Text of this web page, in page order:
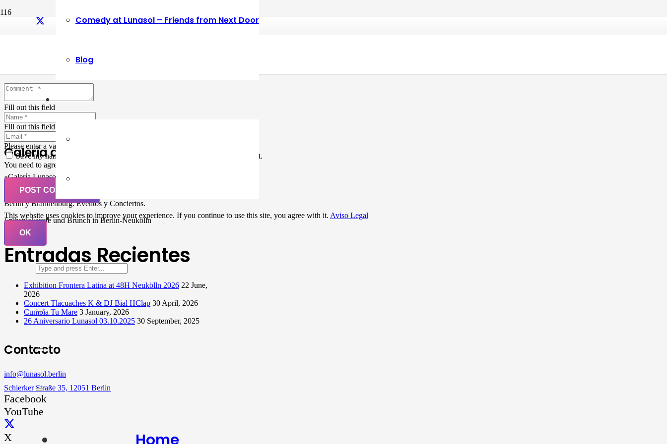
Comedy at Lunasol – Friends from Next Door
Blog
Home
Fill out this field
Fill out this field
Please enter a valid email address.
Save my name, email, and website in this browser for the next time I comment.
You need to agree with the terms to proceed
POST COMMENT
Galería de Arte
«Galería Lunasol» en Berlin-Neukölln. Arte latinoamericano –
Pintura, trabajo manual, Workshops, Cursos de Pintura y Escultura,
Musicá y Comida bio-vegana. Organización de eventos y Catering en
Berlin y Brandenburg. Eventos y Conciertos.
Frühstückscafe und Brunch in Berlin-Neukölln
Entradas Recientes
Exhibition Frontera Latina at 48H Neukölln 2026 22 June,
2026
Concert Tlacuaches K & DJ Bial HClap 30 April, 2026
Cumbia Tu Mare 3 January, 2026
26 Aniversario Lunasol 03.10.2025 30 September, 2025
Contacto
info@lunasol.berlin
Schierker Straße 35, 12051 Berlin
Facebook
YouTube
X
This website uses cookies to improve your experience. If you continue to use this site, you agree with it. Aviso Legal
OK